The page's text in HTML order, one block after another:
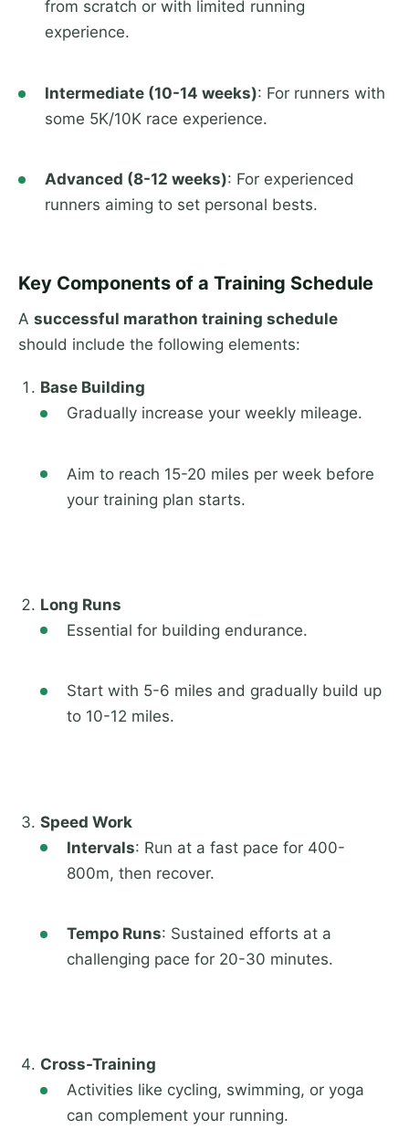
from scratch or with limited running
experience.
Intermediate (10-14 weeks): For runners with
some 5K/10K race experience.
Advanced (8-12 weeks): For experienced
runners aiming to set personal bests.
Key Components of a Training Schedule
A successful marathon training schedule
should include the following elements:
Base Building
Gradually increase your weekly mileage.
Aim to reach 15-20 miles per week before
your training plan starts.
Long Runs
Essential for building endurance.
Start with 5-6 miles and gradually build up
to 10-12 miles.
Speed Work
Intervals: Run at a fast pace for 400-
800m, then recover.
Tempo Runs: Sustained efforts at a
challenging pace for 20-30 minutes.
Cross-Training
Activities like cycling, swimming, or yoga
can complement your running.